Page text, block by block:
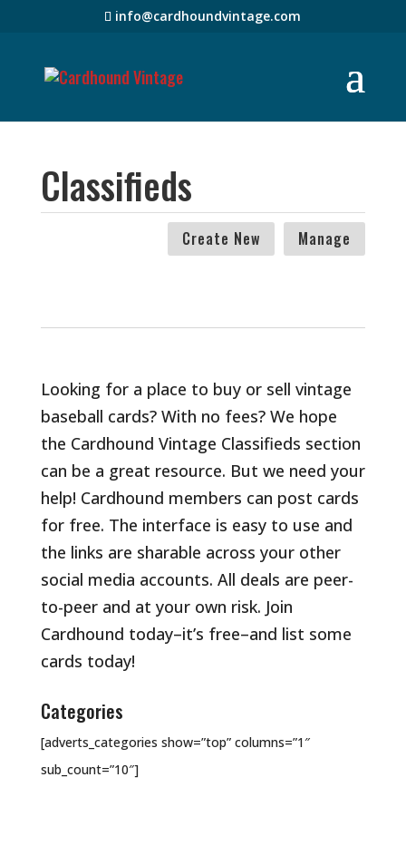
info@cardhoundvintage.com
Classifieds
Create New Manage
Looking for a place to buy or sell vintage
baseball cards? With no fees? We hope
the Cardhound Vintage Classifieds section
can be a great resource. But we need your
help! Cardhound members can post cards
for free. The interface is easy to use and
the links are sharable across your other
social media accounts. All deals are peer-
to-peer and at your own risk. Join
Cardhound today–it’s free–and list some
cards today!
Categories
[adverts_categories show=”top” columns=”1″
sub_count=”10″]